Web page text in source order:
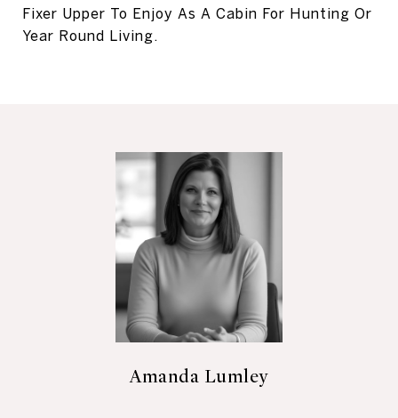
Fixer Upper To Enjoy As A Cabin For Hunting Or
Year Round Living.
Amanda Lumley